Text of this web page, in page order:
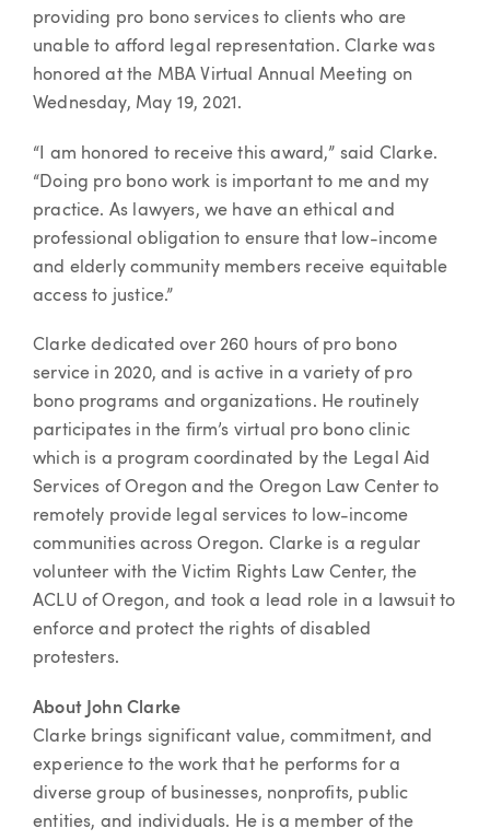
providing pro bono services to clients who are
unable to afford legal representation. Clarke was
honored at the MBA Virtual Annual Meeting on
Wednesday, May 19, 2021.
“I am honored to receive this award,” said Clarke.
“Doing pro bono work is important to me and my
practice. As lawyers, we have an ethical and
professional obligation to ensure that low-income
and elderly community members receive equitable
access to justice.”
Clarke dedicated over 260 hours of pro bono
service in 2020, and is active in a variety of pro
bono programs and organizations. He routinely
participates in the firm’s virtual pro bono clinic
which is a program coordinated by the Legal Aid
Services of Oregon and the Oregon Law Center to
remotely provide legal services to low-income
communities across Oregon. Clarke is a regular
volunteer with the Victim Rights Law Center, the
ACLU of Oregon, and took a lead role in a lawsuit to
enforce and protect the rights of disabled
protesters.
About John Clarke
Clarke brings significant value, commitment, and
experience to the work that he performs for a
diverse group of businesses, nonprofits, public
entities, and individuals. He is a member of the